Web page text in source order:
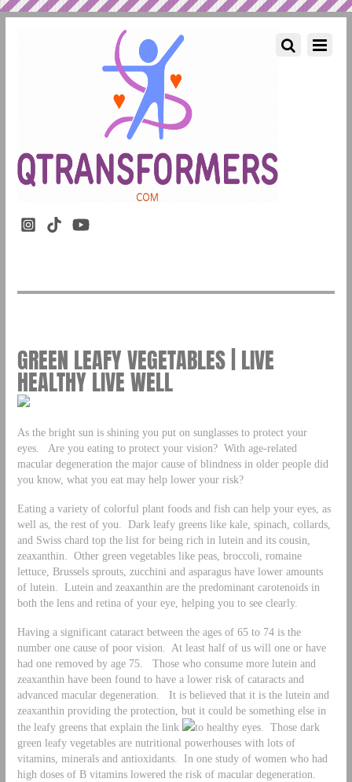
GREEN LEAFY VEGETABLES | LIVE
HEALTHY LIVE WELL
As the bright sun is shining you put on sunglasses to protect your
eyes. Are you eating to protect your vision? With age-related
macular degeneration the major cause of blindness in older people did
you know, what you eat may help lower your risk?
Eating a variety of colorful plant foods and fish can help your eyes, as
well as, the rest of you. Dark leafy greens like kale, spinach, collards,
and Swiss chard top the list for being rich in lutein and its cousin,
zeaxanthin. Other green vegetables like peas, broccoli, romaine
lettuce, Brussels sprouts, zucchini and asparagus have lower amounts
of lutein. Lutein and zeaxanthin are the predominant carotenoids in
both the lens and retina of your eye, helping you to see clearly.
Having a significant cataract between the ages of 65 to 74 is the
number one cause of poor vision. At least half of us will one or have
had one removed by age 75. Those who consume more lutein and
zeaxanthin have been found to have a lower risk of cataracts and
advanced macular degeneration. It is believed that it is the lutein and
zeaxanthin providing the protection, but it could be something else in
the leafy greens that explain the link
to healthy eyes. Those dark
green leafy vegetables are nutritional powerhouses with lots of
vitamins, minerals and antioxidants. In one study of women who had
high doses of B vitamins lowered the risk of macular degeneration.